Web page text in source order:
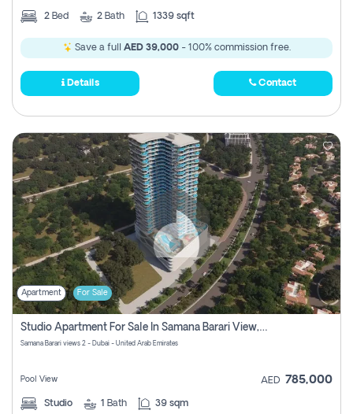
2 Bed 2 Bath 1339 sqft
Save a full AED 39,000- 100% commission free.
Details Contact
Apartment For Sale
Studio Apartment For Sale In Samana Barari View, Dubai
Samana Barari views 2 - Dubai - United Arab Emirates
Pool View AED 785,000
Studio 1 Bath 39 sqm